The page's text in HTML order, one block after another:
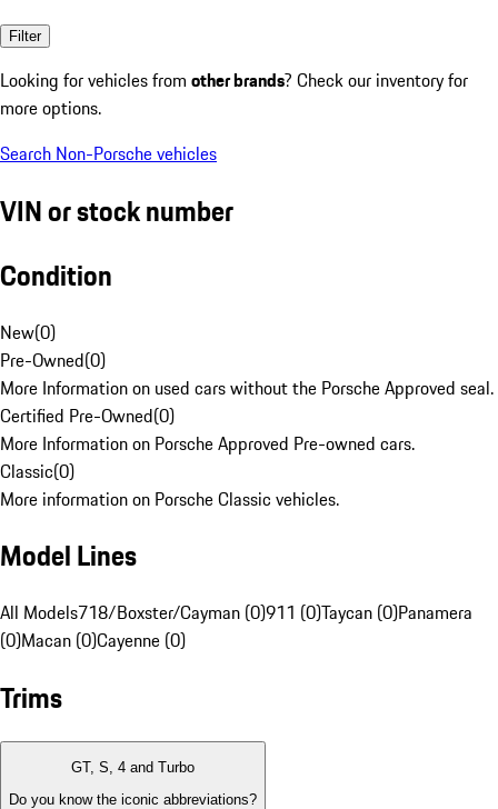
Filter
Looking for vehicles from other brands? Check our inventory for
more options.
Search Non-Porsche vehicles
VIN or stock number
Condition
New(0)
Pre-Owned(0)
More Information on used cars without the Porsche Approved seal.
Certified Pre-Owned(0)
More Information on Porsche Approved Pre-owned cars.
Classic(0)
More information on Porsche Classic vehicles.
Model Lines
All Models718/Boxster/Cayman (0)911 (0)Taycan (0)Panamera
(0)Macan (0)Cayenne (0)
Trims
GT, S, 4 and Turbo
Do you know the iconic abbreviations?